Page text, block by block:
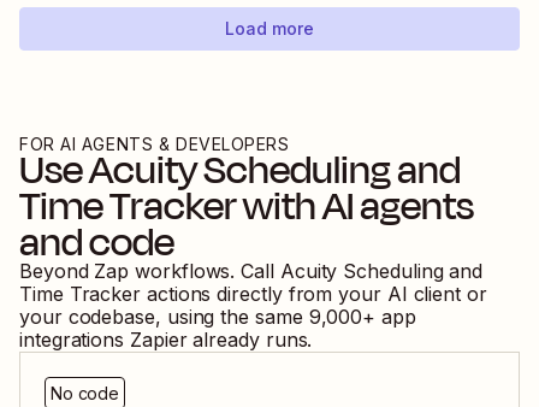
Load more
FOR AI AGENTS & DEVELOPERS
UseAcuity Schedulingand
Time Trackerwith AI agents
and code
Beyond Zap workflows. Call Acuity Schedulingand
Time Tracker actions directly from your AI client or
your codebase, using the same 9,000+ app
integrations Zapier already runs.
No code